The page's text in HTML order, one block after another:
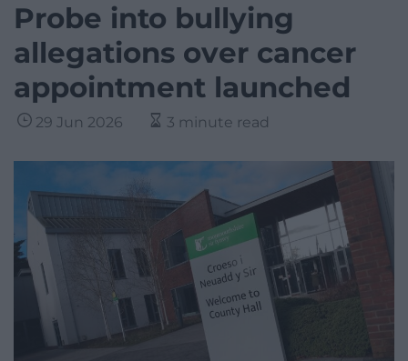
Probe into bullying
allegations over cancer
appointment launched
29 Jun 2026 3 minute read